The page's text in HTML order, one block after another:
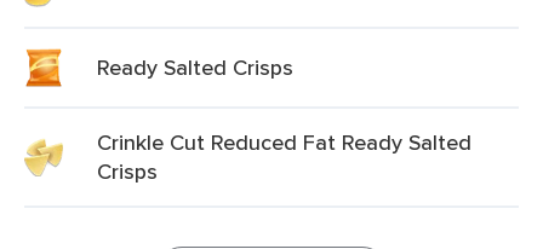
Ready Salted Crisps
Crinkle Cut Reduced Fat Ready Salted
Crisps